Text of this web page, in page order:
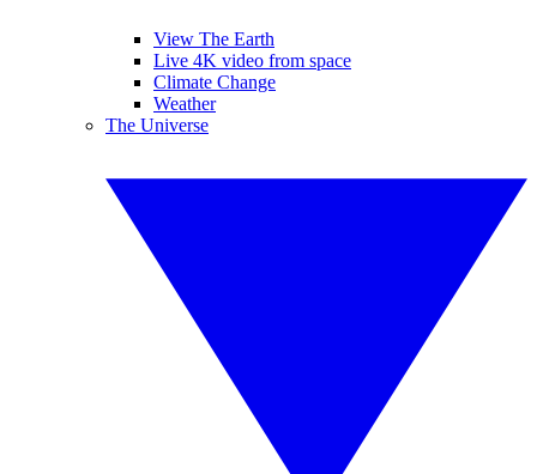
View The Earth
Live 4K video from space
Climate Change
Weather
The Universe